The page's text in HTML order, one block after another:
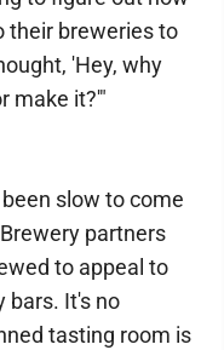
their breweries to
'Hey, why
make it?'"
slow to come
partners
to appeal to
bars. It's no
tasting room is